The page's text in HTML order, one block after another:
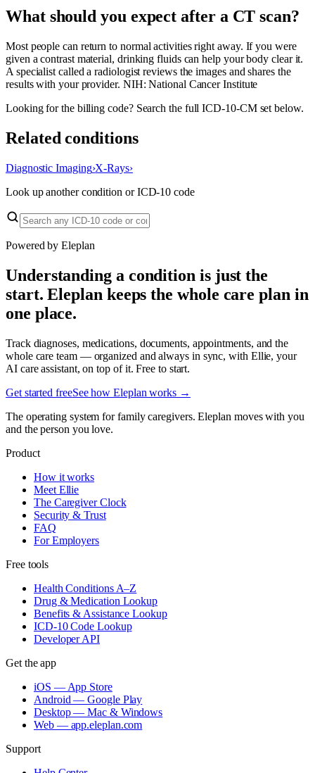
What should you expect after a CT scan?
Most people can return to normal activities right away. If you were
given a contrast material, drinking fluids can help your body clear it.
A specialist called a radiologist reviews the images and shares the
results with your provider. NIH: National Cancer Institute
Looking for the billing code? Search the full ICD-10-CM set below.
Related conditions
Diagnostic Imaging›X-Rays›
Look up another condition or ICD-10 code
Powered by Eleplan
Understanding a condition is just the
start. Eleplan keeps the whole care plan in
one place.
Track diagnoses, medications, documents, appointments, and the
whole care team — organized and always in sync, with Ellie, your
AI care assistant, on top of it. Free to start.
Get started freeSee how Eleplan works →
The operating system for family caregivers. Eleplan moves with you
and the person you love.
Product
How it works
Meet Ellie
The Caregiver Clock
Security & Trust
FAQ
For Employers
Free tools
Health Conditions A–Z
Drug & Medication Lookup
Benefits & Assistance Lookup
ICD-10 Code Lookup
Developer API
Get the app
iOS — App Store
Android — Google Play
Desktop — Mac & Windows
Web — app.eleplan.com
Support